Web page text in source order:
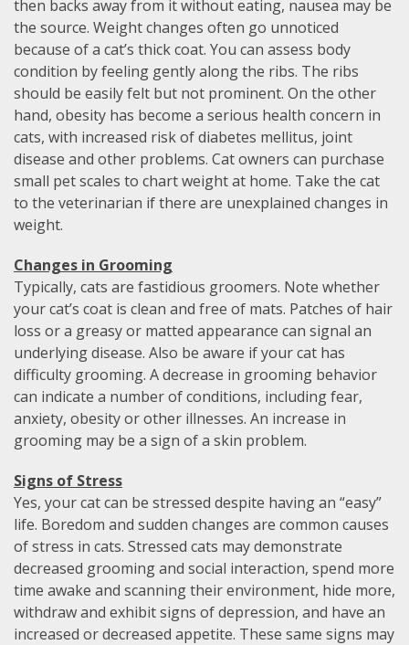
then backs away from it without eating, nausea may be
the source. Weight changes often go unnoticed
because of a cat’s thick coat. You can assess body
condition by feeling gently along the ribs. The ribs
should be easily felt but not prominent. On the other
hand, obesity has become a serious health concern in
cats, with increased risk of diabetes mellitus, joint
disease and other problems. Cat owners can purchase
small pet scales to chart weight at home. Take the cat
to the veterinarian if there are unexplained changes in
weight.
Changes in Grooming
Typically, cats are fastidious groomers. Note whether
your cat’s coat is clean and free of mats. Patches of hair
loss or a greasy or matted appearance can signal an
underlying disease. Also be aware if your cat has
difficulty grooming. A decrease in grooming behavior
can indicate a number of conditions, including fear,
anxiety, obesity or other illnesses. An increase in
grooming may be a sign of a skin problem.
Signs of Stress
Yes, your cat can be stressed despite having an “easy”
life. Boredom and sudden changes are common causes
of stress in cats. Stressed cats may demonstrate
decreased grooming and social interaction, spend more
time awake and scanning their environment, hide more,
withdraw and exhibit signs of depression, and have an
increased or decreased appetite. These same signs may